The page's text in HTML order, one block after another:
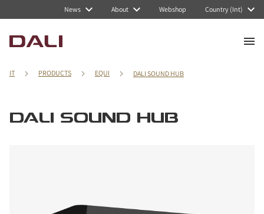
News About Webshop Country (Int)
IT PRODUCTS EQUI DALI SOUND HUB
DALI SOUND HUB